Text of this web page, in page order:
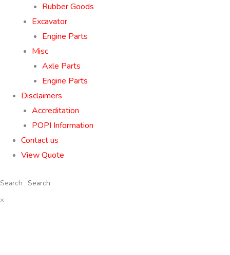
Rubber Goods
Excavator
Engine Parts
Misc
Axle Parts
Engine Parts
Disclaimers
Accreditation
POPI Information
Contact us
View Quote
Search
×